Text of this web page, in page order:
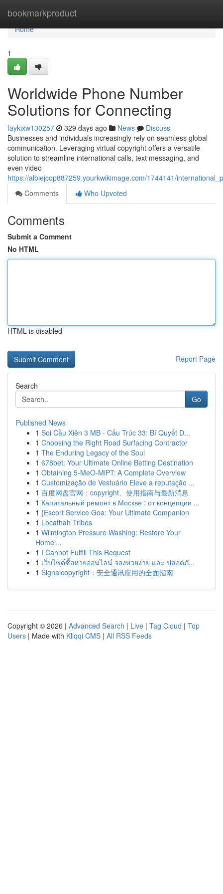
bookmarkproduct
Home
Home
1
Worldwide Phone Number
Solutions for Connecting
faykixw130257 329 days ago News
Discuss
Businesses and individuals increasingly rely on seamless global
communication. Leveraging virtual copyright offers a versatile
solution to streamline international calls, text messaging, and
even video
https://albiejcop887259.yourkwikimage.com/1744141/
Comments
Who Upvoted
Comments
Submit a Comment
No HTML
HTML is disabled
Report Page
Search
Go
Published News
1 Soi Cầu Xiên 3 MB - Cấu Trúc 33: Bí Quyết D...
1 Choosing the Right Road Surfacing Contractor
1 The Enduring Legacy of the Soul
1 678bet: Your Ultimate Online Betting Destination
1 Obtaining 5-MeO-MiPT: A Complete Overview
1 Customização de Vestuário Eleve a reputação ...
1 百度网盘官网：copyright、使用指南与最新消息
1 Капитальный ремонт в Москве : от концепции ...
1 {Escort Service Goa: Your Ultimate Companion
1 Locathah Tribes
1 Wilmington Pressure Washing: Restore Your
Home'...
1 I Cannot Fulfill This Request
1 เว็บไซต์ซื้อหวยออนไลน์ จองหวยง่าย และ ปลอดภั...
1 Signalcopyright：安全通讯应用的全面指南
Copyright © 2026 | Advanced Search | Live | Tag Cloud | Top
Users | Made with Kliqqi CMS | All RSS Feeds